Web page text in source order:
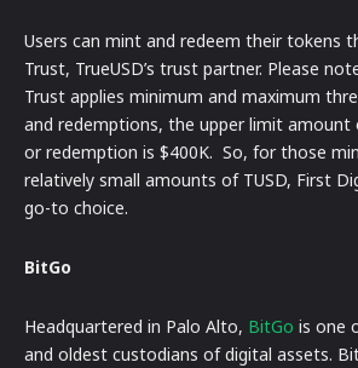
Users can mint and redeem their tokens
Trust, TrueUSD’s trust partner. Please
Trust applies minimum and maximum
and redemptions, the upper limit amount
or redemption is $400K. So, for those
relatively small amounts of TUSD, First
go-to choice.
BitGo
Headquartered in Palo Alto, BitGo is one
and oldest custodians of digital assets.